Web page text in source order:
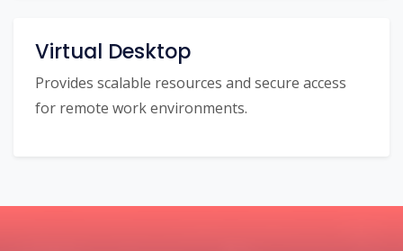
Virtual Desktop
Provides scalable resources and secure access
for remote work environments.